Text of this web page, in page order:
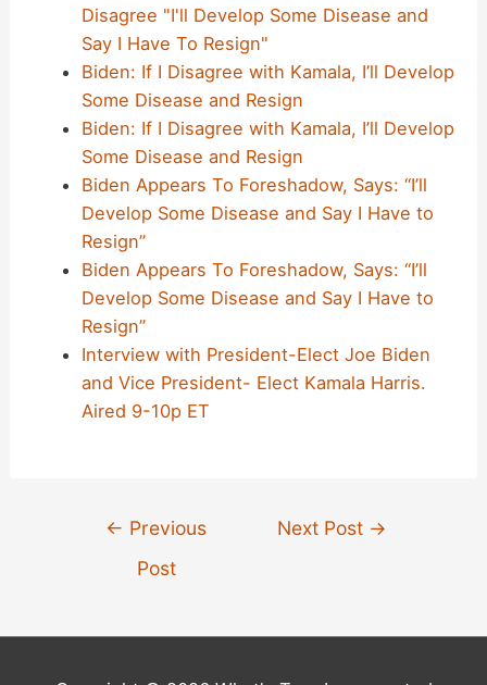
Disagree "I'll Develop Some Disease and
Say I Have To Resign"
Biden: If I Disagree with Kamala, I’ll Develop
Some Disease and Resign
Biden: If I Disagree with Kamala, I’ll Develop
Some Disease and Resign
Biden Appears To Foreshadow, Says: “I’ll
Develop Some Disease and Say I Have to
Resign”
Biden Appears To Foreshadow, Says: “I’ll
Develop Some Disease and Say I Have to
Resign”
Interview with President-Elect Joe Biden
and Vice President- Elect Kamala Harris.
Aired 9-10p ET
← Previous
Post
Next Post →